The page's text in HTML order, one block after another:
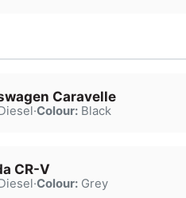
Caravelle
·Colour:Black
CR-V
·Colour:Grey